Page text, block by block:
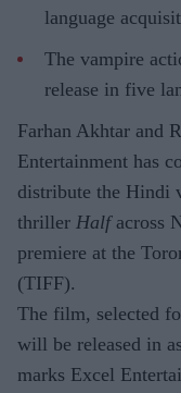
language
The vampire
release in five
Farhan Akhtar and
Entertainment has
distribute the Hindi
thriller Halfacross
premiere at the
(TIFF).
The film, selected
will be released in
marks Excel